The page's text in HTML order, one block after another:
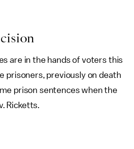
are in the hands of voters this
prisoners, previously on death
prison sentences when the
Ricketts.